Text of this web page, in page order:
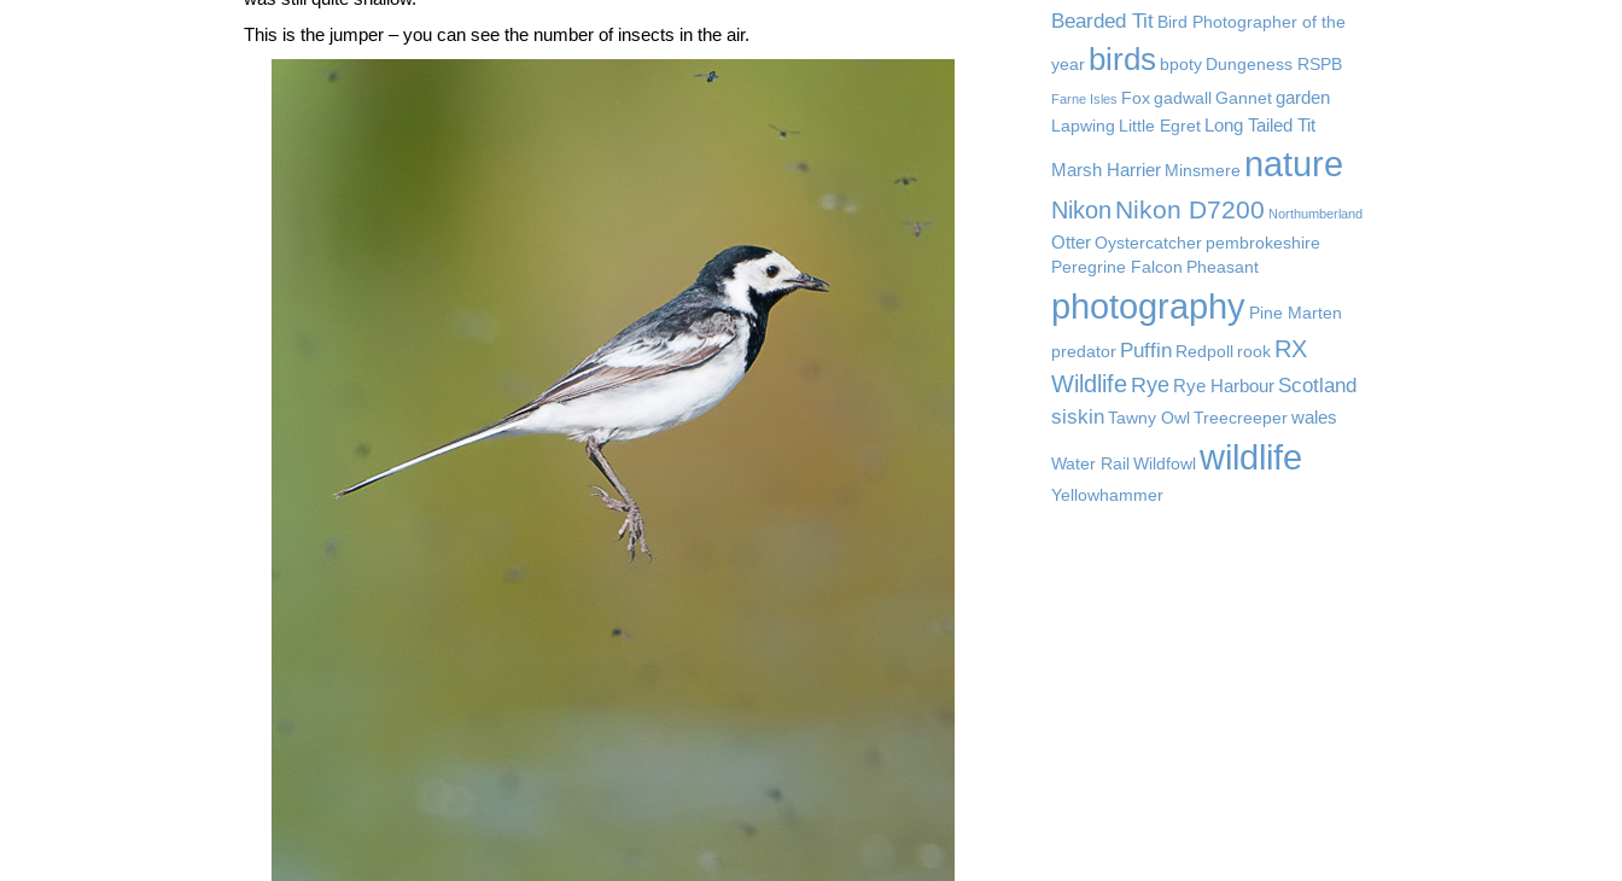
This is the jumper – you can see the number of insects in the air.
Bearded Tit Bird Photographer of the
year birds bpoty Dungeness RSPB
Farne Isles Fox gadwall Gannet garden
Lapwing Little Egret Long Tailed Tit
Marsh Harrier Minsmere nature
Nikon Nikon D7200 Northumberland
Otter Oystercatcher pembrokeshire
Peregrine Falcon Pheasant
photography Pine Marten
predator Puffin Redpoll rook RX
WildlifeRye Rye Harbour Scotland
siskin Tawny Owl Treecreeper wales
Water Rail Wildfowl wildlife
Yellowhammer